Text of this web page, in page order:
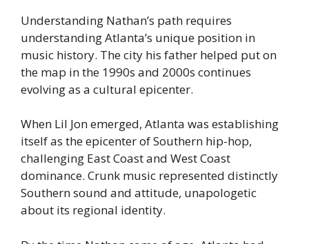
Understanding Nathan’s path requires
understanding Atlanta’s unique position in
music history. The city his father helped put on
the map in the 1990s and 2000s continues
evolving as a cultural epicenter.
When Lil Jon emerged, Atlanta was establishing
itself as the epicenter of Southern hip-hop,
challenging East Coast and West Coast
dominance. Crunk music represented distinctly
Southern sound and attitude, unapologetic
about its regional identity.